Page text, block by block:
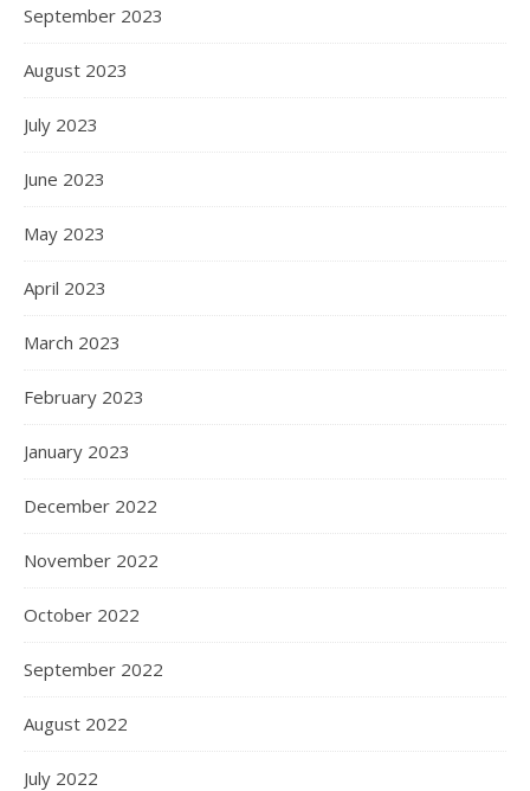
September 2023
August 2023
July 2023
June 2023
May 2023
April 2023
March 2023
February 2023
January 2023
December 2022
November 2022
October 2022
September 2022
August 2022
July 2022